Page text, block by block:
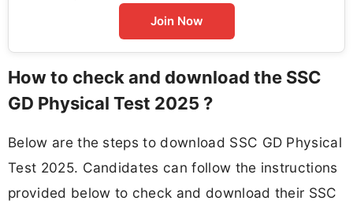
Join Now
How to check and download the SSC
GD Physical Test 2025 ?
Below are the steps to download SSC GD Physical
Test 2025. Candidates can follow the instructions
provided below to check and download their SSC